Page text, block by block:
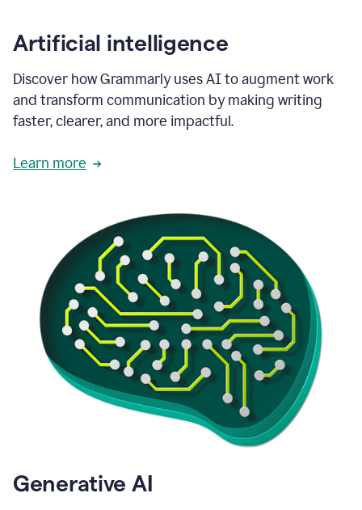
Artificial intelligence
Discover how Grammarly uses AI to augment work
and transform communication by making writing
faster, clearer, and more impactful.
Learn more
Generative AI